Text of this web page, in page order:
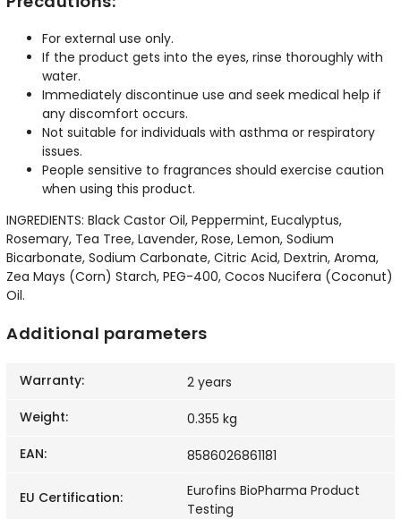
For external use only.
If the product gets into the eyes, rinse thoroughly with
water.
Immediately discontinue use and seek medical help if
any discomfort occurs.
Not suitable for individuals with asthma or respiratory
issues.
People sensitive to fragrances should exercise caution
when using this product.
INGREDIENTS: Black Castor Oil, Peppermint, Eucalyptus,
Rosemary, Tea Tree, Lavender, Rose, Lemon, Sodium
Bicarbonate, Sodium Carbonate, Citric Acid, Dextrin, Aroma,
Zea Mays (Corn) Starch, PEG-400, Cocos Nucifera (Coconut)
Oil.
Additional parameters
Warranty:
2 years
Weight:
0.355 kg
EAN: 8586026861181
EU Certification:
Eurofins BioPharma Product
Testing